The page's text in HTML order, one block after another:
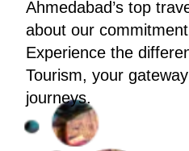
Ahmedabad’s top
about our
Experience the
Tourism, your
journeys.